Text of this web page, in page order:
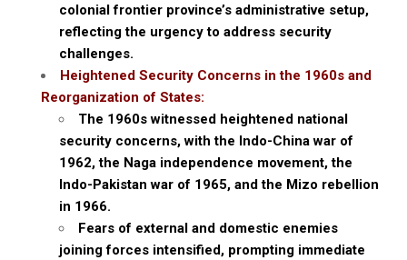
colonial frontier province’s administrative setup,
reflecting the urgency to address security
challenges.
Heightened Security Concerns in the 1960s and
Reorganization of States:
The 1960s witnessed heightened national
security concerns, with the Indo-China war of
1962, the Naga independence movement, the
Indo-Pakistan war of 1965, and the Mizo rebellion
in 1966.
Fears of external and domestic enemies
joining forces intensified, prompting immediate